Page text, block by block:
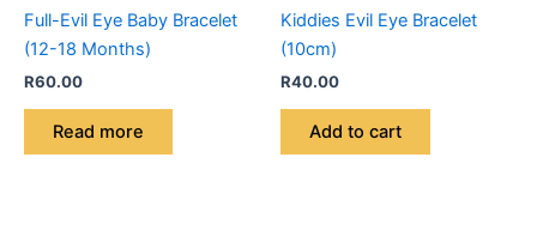
Full-Evil Eye Baby Bracelet
(12-18 Months)
R60.00
Read more
Kiddies Evil Eye Bracelet
(10cm)
R40.00
Add to cart